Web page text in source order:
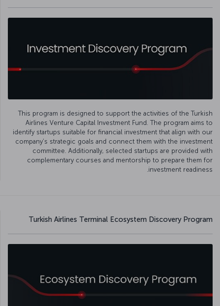
This program is designed to support the activities of the Turkish
Airlines Venture Capital Investment Fund. The program aims to
identify startups suitable for financial investment that align with our
company’s strategic goals and connect them with the investment
committee. Additionally, selected startups are provided with
complementary courses and mentorship to prepare them for
investment readiness.
Turkish Airlines Terminal Ecosystem Discovery Program